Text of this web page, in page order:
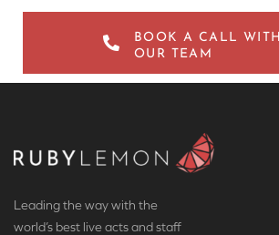
BOOK A CALL WITH
OUR TEAM
Leading the way with the
world’s best live acts and staff